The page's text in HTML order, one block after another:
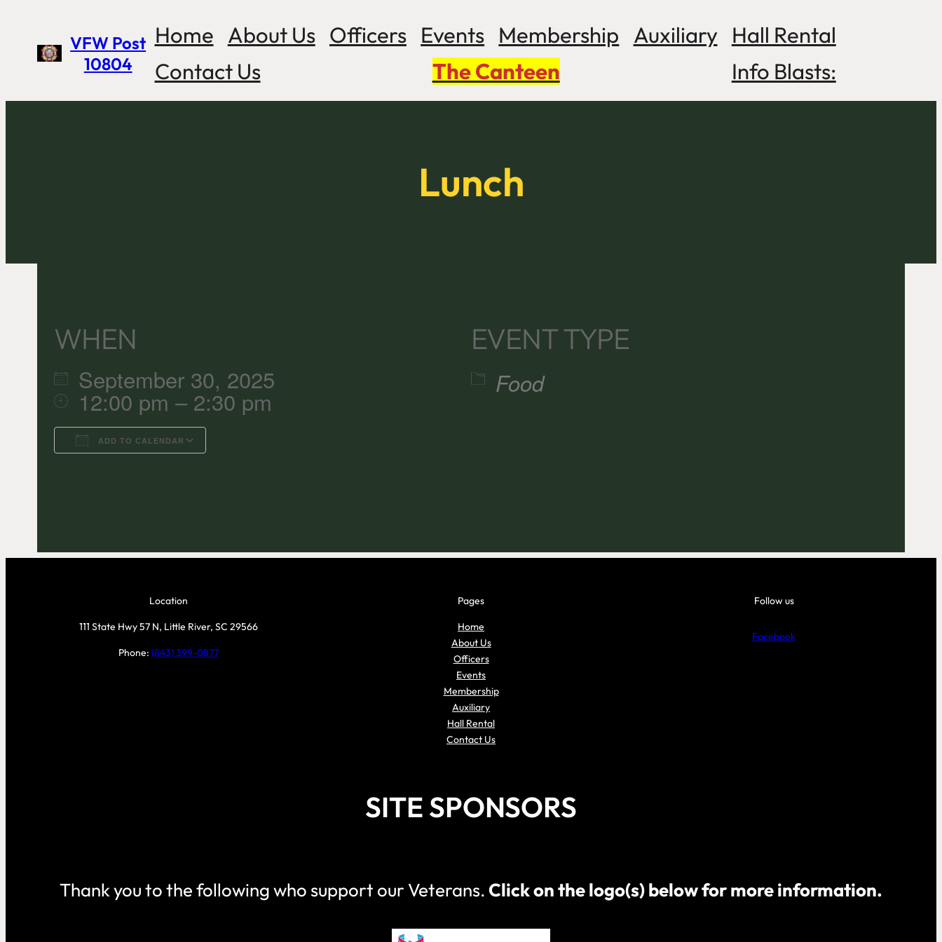
content
VFW Post
10804
Home About Us Officers Events Membership Auxiliary Hall Rental
Contact Us
The Canteen Info Blasts:
Lunch
WHEN
September 30, 2025
12:00 pm – 2:30 pm
ADD TO CALENDAR
EVENT TYPE
Food
Location
111 State Hwy 57 N, Little River, SC 29566
Phone: (843) 399-0877
Pages
Home
About Us
Officers
Events
Membership
Auxiliary
Hall Rental
Contact Us
Follow us
Facebook
SITE SPONSORS
Thank you to the following who support our Veterans.Click on the logo(s) below for more information.